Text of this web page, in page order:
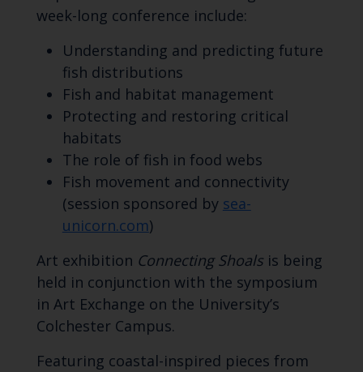
week-long conference include:
Understanding and predicting future
fish distributions
Fish and habitat management
Protecting and restoring critical
habitats
The role of fish in food webs
Fish movement and connectivity
(session sponsored by sea-
unicorn.com)
Art exhibition Connecting Shoals is being
held in conjunction with the symposium
in Art Exchange on the University’s
Colchester Campus.
Featuring coastal-inspired pieces from